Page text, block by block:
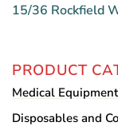
15/36 Rockfield
PRODUCT
Medical Equipment
Disposables and